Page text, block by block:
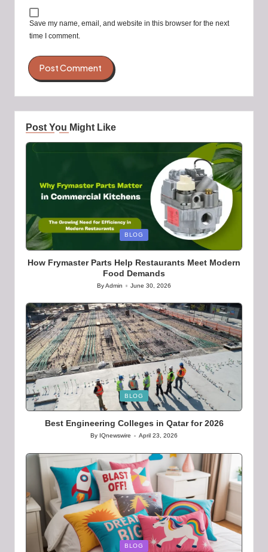
Save my name, email, and website in this browser for the next
time I comment.
Post You Might Like
Posted
in
BLOG
How Frymaster Parts Help Restaurants Meet Modern
Food Demands
Posted
ByAdmin June 30, 2026
Posted
in
BLOG
Best Engineering Colleges in Qatar for 2026
Posted
By IQnewswire April 23, 2026
Posted
BLOG